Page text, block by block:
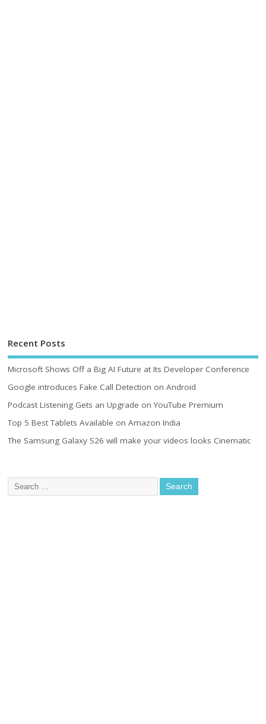
Recent Posts
Microsoft Shows Off a Big AI Future at Its Developer Conference
Google introduces Fake Call Detection on Android
Podcast Listening Gets an Upgrade on YouTube Premium
Top 5 Best Tablets Available on Amazon India
The Samsung Galaxy S26 will make your videos looks Cinematic